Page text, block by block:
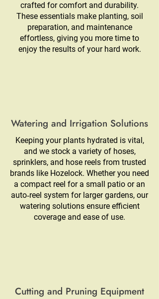
crafted for comfort and durability.
These essentials make planting, soil
preparation, and maintenance
effortless, giving you more time to
enjoy the results of your hard work.
Watering and Irrigation Solutions
Keeping your plants hydrated is vital,
and we stock a variety of hoses,
sprinklers, and hose reels from trusted
brands like Hozelock. Whether you need
a compact reel for a small patio or an
auto‑reel system for larger gardens, our
watering solutions ensure efficient
coverage and ease of use.
Cutting and Pruning Equipment